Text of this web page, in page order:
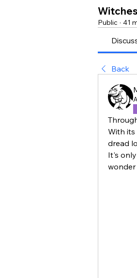
Witches
Public · 41
Back
With its
dread
It's
wonder